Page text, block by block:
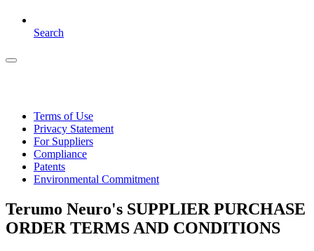
Search
Terms of Use
Privacy Statement
For Suppliers
Compliance
Patents
Environmental Commitment
Terumo Neuro's SUPPLIER PURCHASE
ORDER TERMS AND CONDITIONS